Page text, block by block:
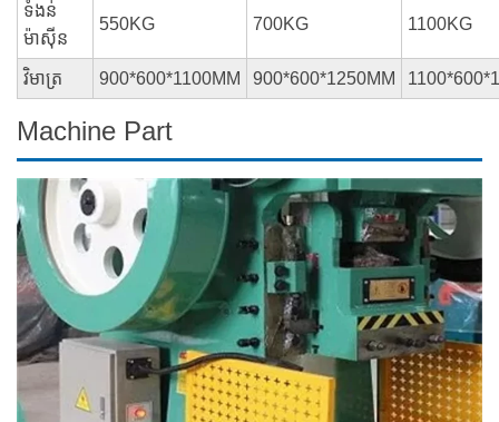
ទំងន់
ម៉ាស៊ីន
550KG 700KG 1100KG
វិមាត្រ 900*600*1100MM 900*600*1250MM
Machine Part